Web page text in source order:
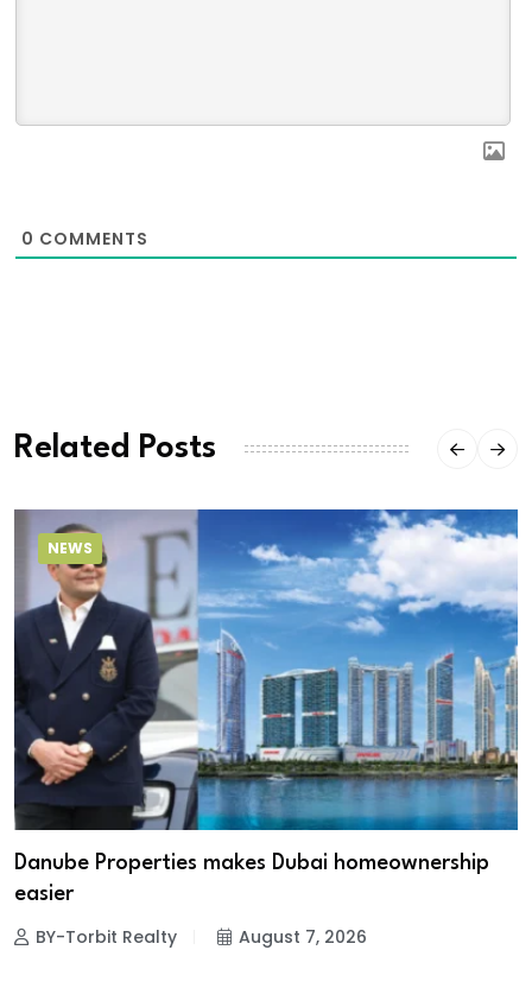
0 COMMENTS
Related Posts
NEWS
Danube Properties makes Dubai homeownership
easier
BY-Torbit Realty August 7, 2026